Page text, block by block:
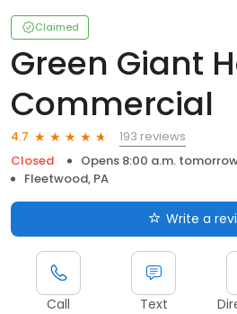
Claimed
Green Giant
Commercial
4.7
193 reviews
Closed
Opens 8:00 a.m.
Fleetwood, PA
Write a
Call Text